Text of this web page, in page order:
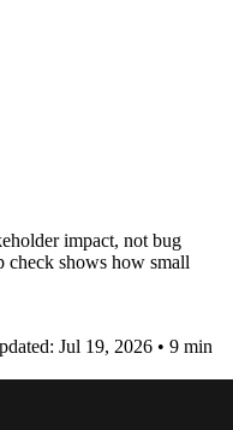
impact, not bug
check shows how small
Jul 19, 2026 • 9 min